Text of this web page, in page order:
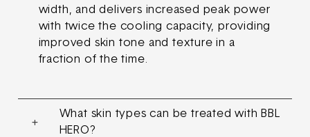
width, and delivers increased peak power
with twice the cooling capacity, providing
improved skin tone and texture in a
fraction of the time.
What skin types can be treated with BBL
HERO?